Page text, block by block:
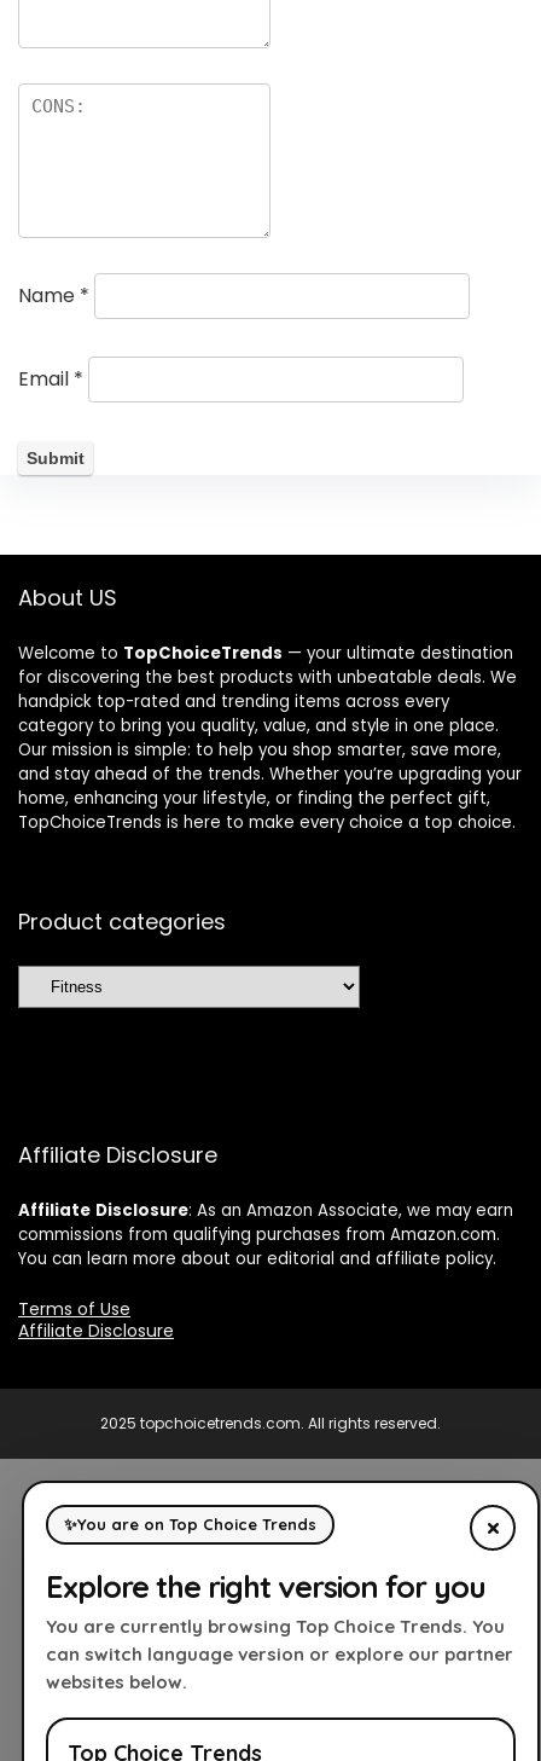
Name *
Email *
About US
Welcome to TopChoiceTrends — your ultimate destination
for discovering the best products with unbeatable deals. We
handpick top-rated and trending items across every
category to bring you quality, value, and style in one place.
Our mission is simple: to help you shop smarter, save more,
and stay ahead of the trends. Whether you’re upgrading your
home, enhancing your lifestyle, or finding the perfect gift,
TopChoiceTrends is here to make every choice a top choice.
Product categories
Affiliate Disclosure
Affiliate Disclosure: As an Amazon Associate, we may earn
commissions from qualifying purchases from Amazon.com.
You can learn more about our editorial and affiliate policy.
Terms of Use
Affiliate Disclosure
2025 topchoicetrends.com. All rights reserved.
✨You are on Top Choice Trends ×
Explore the right version for you
You are currently browsing Top Choice Trends. You
can switch language version or explore our partner
websites below.
Top Choice Trends